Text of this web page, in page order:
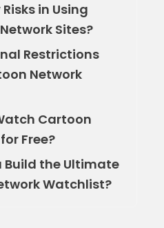
in Using
Sites?
Restrictions
Network
Cartoon
Free?
Build the Ultimate
Watchlist?